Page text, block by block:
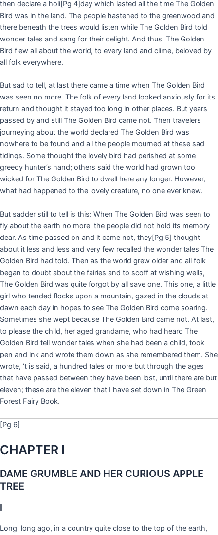
then declare a holi[Pg 4]day which lasted all the time The Golden
Bird was in the land. The people hastened to the greenwood and
there beneath the trees would listen while The Golden Bird told
wonder tales and sang for their delight. And thus, The Golden
Bird flew all about the world, to every land and clime, beloved by
all folk everywhere.
But sad to tell, at last there came a time when The Golden Bird
was seen no more. The folk of every land looked anxiously for its
return and thought it stayed too long in other places. But years
passed by and still The Golden Bird came not. Then travelers
journeying about the world declared The Golden Bird was
nowhere to be found and all the people mourned at these sad
tidings. Some thought the lovely bird had perished at some
greedy hunter’s hand; others said the world had grown too
wicked for The Golden Bird to dwell here any longer. However,
what had happened to the lovely creature, no one ever knew.
But sadder still to tell is this: When The Golden Bird was seen to
fly about the earth no more, the people did not hold its memory
dear. As time passed on and it came not, they[Pg 5] thought
about it less and less and very few recalled the wonder tales The
Golden Bird had told. Then as the world grew older and all folk
began to doubt about the fairies and to scoff at wishing wells,
The Golden Bird was quite forgot by all save one. This one, a little
girl who tended flocks upon a mountain, gazed in the clouds at
dawn each day in hopes to see The Golden Bird come soaring.
Sometimes she wept because The Golden Bird came not. At last,
to please the child, her aged grandame, who had heard The
Golden Bird tell wonder tales when she had been a child, took
pen and ink and wrote them down as she remembered them. She
wrote, ‘t is said, a hundred tales or more but through the ages
that have passed between they have been lost, until there are but
eleven; these are the eleven that I have set down in The Green
Forest Fairy Book.
[Pg 6]
CHAPTER I
DAME GRUMBLE AND HER CURIOUS APPLE
TREE
I
Long, long ago, in a country quite close to the top of the earth,